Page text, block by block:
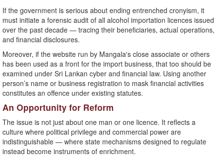
If the government is serious about ending entrenched cronyism, it
must initiate a forensic audit of all alcohol importation licences issued
over the past decade — tracing their beneficiaries, actual operations,
and financial disclosures.
Moreover, if the website run by Mangala's close associate or others
has been used as a front for the import business, that too should be
examined under Sri Lankan cyber and financial law. Using another
person’s name or business registration to mask financial activities
constitutes an offence under existing statutes.
An Opportunity for Reform
The issue is not just about one man or one licence. It reflects a
culture where political privilege and commercial power are
indistinguishable — where state mechanisms designed to regulate
instead become instruments of enrichment.